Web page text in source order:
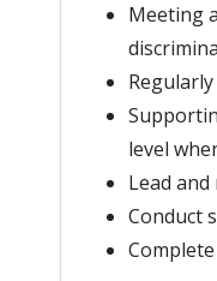
Meeting
level
Lead
Conduct